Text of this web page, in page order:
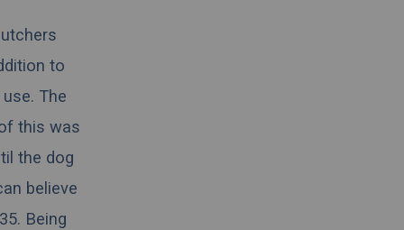
to
The
this was
the dog
believe
Being